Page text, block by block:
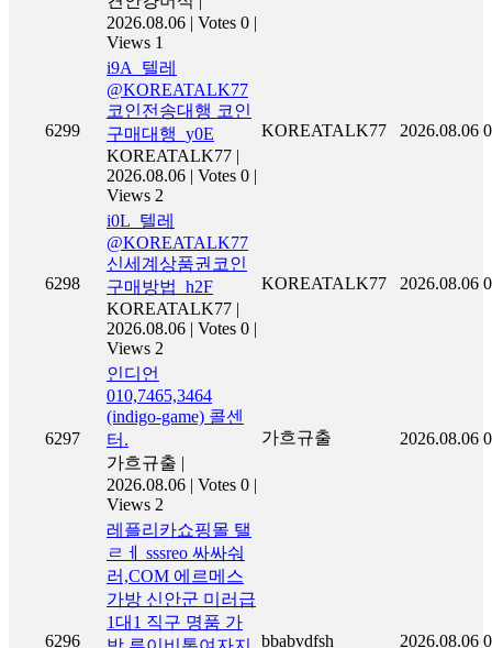
2026.08.06 | Votes 0 |
Views 1
6299
i9A_텔레
@KOREATALK77
코인전송대행 코인
구매대행_y0E
KOREATALK77 |
2026.08.06 | Votes 0 |
Views 2
KOREATALK77 2026.08.06 0
6298
i0L_텔레
@KOREATALK77
신세계상품권코인
구매방법_h2F
KOREATALK77 |
2026.08.06 | Votes 0 |
Views 2
KOREATALK77 2026.08.06 0
6297
인디언
010,7465,3464
(indigo-game) 콜센
터.
가흐규출 |
2026.08.06 | Votes 0 |
Views 2
가흐규출 2026.08.06 0
6296
레플리카쇼핑몰 탤
ㄹㅔ sssreo 싸싸숴
러,COM 에르메스
가방 신안군 미러급
1대1 직구 명품 가
bbabvdfsh 2026.08.06 0